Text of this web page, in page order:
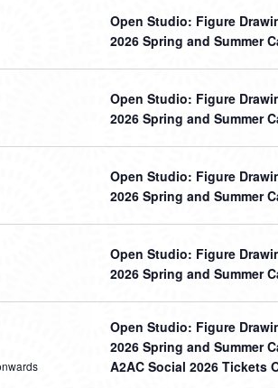
Open Studio: Figure
2026 Spring and Summer
Open Studio: Figure
2026 Spring and Summer
Open Studio: Figure
2026 Spring and Summer
Open Studio: Figure
2026 Spring and Summer
Open Studio: Figure
2026 Spring and Summer
A2AC Social 2026 Tickets